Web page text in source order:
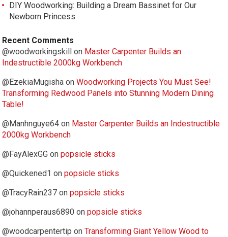
DIY Woodworking: Building a Dream Bassinet for Our
Newborn Princess
Recent Comments
@woodworkingskill
on Master Carpenter Builds an
Indestructible 2000kg Workbench
@EzekiaMugisha onWoodworking Projects You Must See!
Transforming Redwood Panels into Stunning Modern Dining
Table!
@Manhnguye64 on Master Carpenter Builds an Indestructible
2000kg Workbench
@FayAlexGG onpopsicle sticks
@Quickened1 onpopsicle sticks
@TracyRain237 onpopsicle sticks
@johannperaus6890 onpopsicle sticks
@woodcarpentertip onTransforming Giant Yellow Wood to